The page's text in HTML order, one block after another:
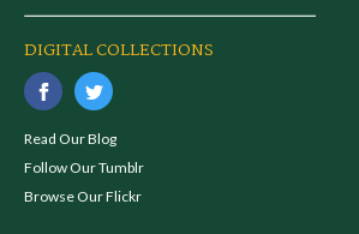
DIGITAL COLLECTIONS
Read Our Blog
Follow Our Tumblr
Browse Our Flickr